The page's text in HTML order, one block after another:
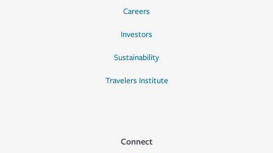
Careers
Investors
Sustainability
Travelers Institute
Connect